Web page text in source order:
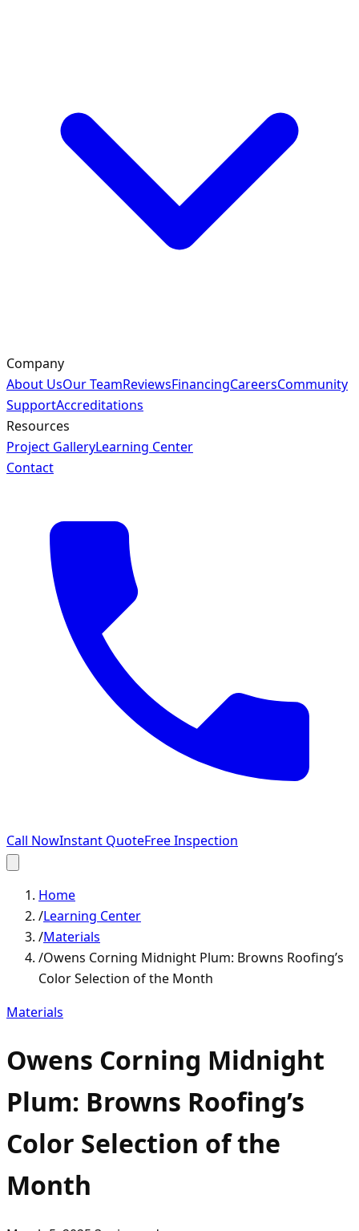
Company
About UsOur TeamReviewsFinancingCareersCommunity
SupportAccreditations
Resources
Project GalleryLearning Center
Contact
Call NowInstant QuoteFree Inspection
Home
/Learning Center
/Materials
/Owens Corning Midnight Plum: Browns Roofing’s
Color Selection of the Month
Materials
Owens Corning Midnight
Plum: Browns Roofing’s
Color Selection of the
Month